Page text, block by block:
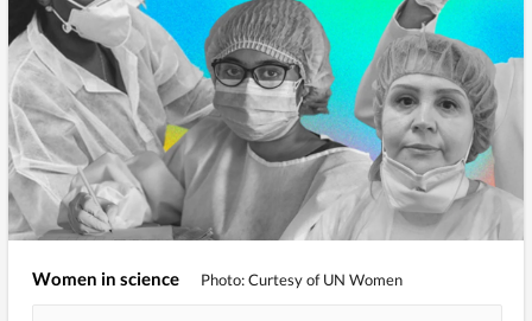
Women in science Photo: Curtesy of UN Women